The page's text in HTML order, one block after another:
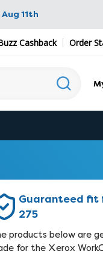
11th
Cashback Order
Guaranteed fit
275
products below are
for the Xerox